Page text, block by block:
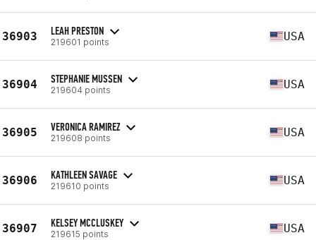
36903 LEAH PRESTON
219601 points USA
36904 STEPHANIE MUSSEN
219604 points USA
36905 VERONICA RAMIREZ
219608 points USA
36906 KATHLEEN SAVAGE
219610 points USA
36907 KELSEY MCCLUSKEY
219615 points USA